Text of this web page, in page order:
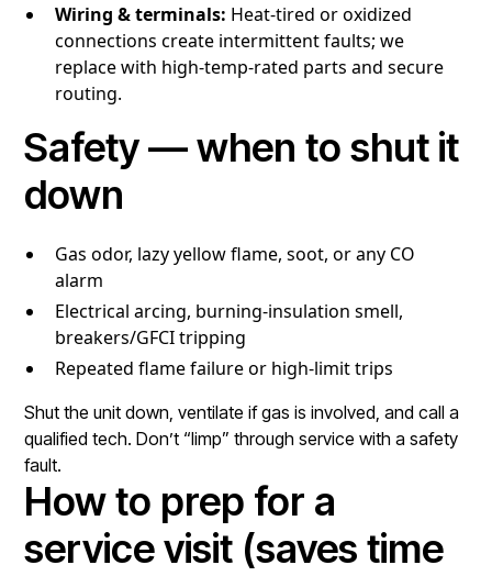
Wiring & terminals: Heat-tired or oxidized
connections create intermittent faults; we
replace with high-temp-rated parts and secure
routing.
Safety — when to shut it
down
Gas odor, lazy yellow flame, soot, or any CO
alarm
Electrical arcing, burning-insulation smell,
breakers/GFCI tripping
Repeated flame failure or high-limit trips
Shut the unit down, ventilate if gas is involved, and call a
qualified tech. Don’t “limp” through service with a safety
fault.
How to prep for a
service visit (saves time